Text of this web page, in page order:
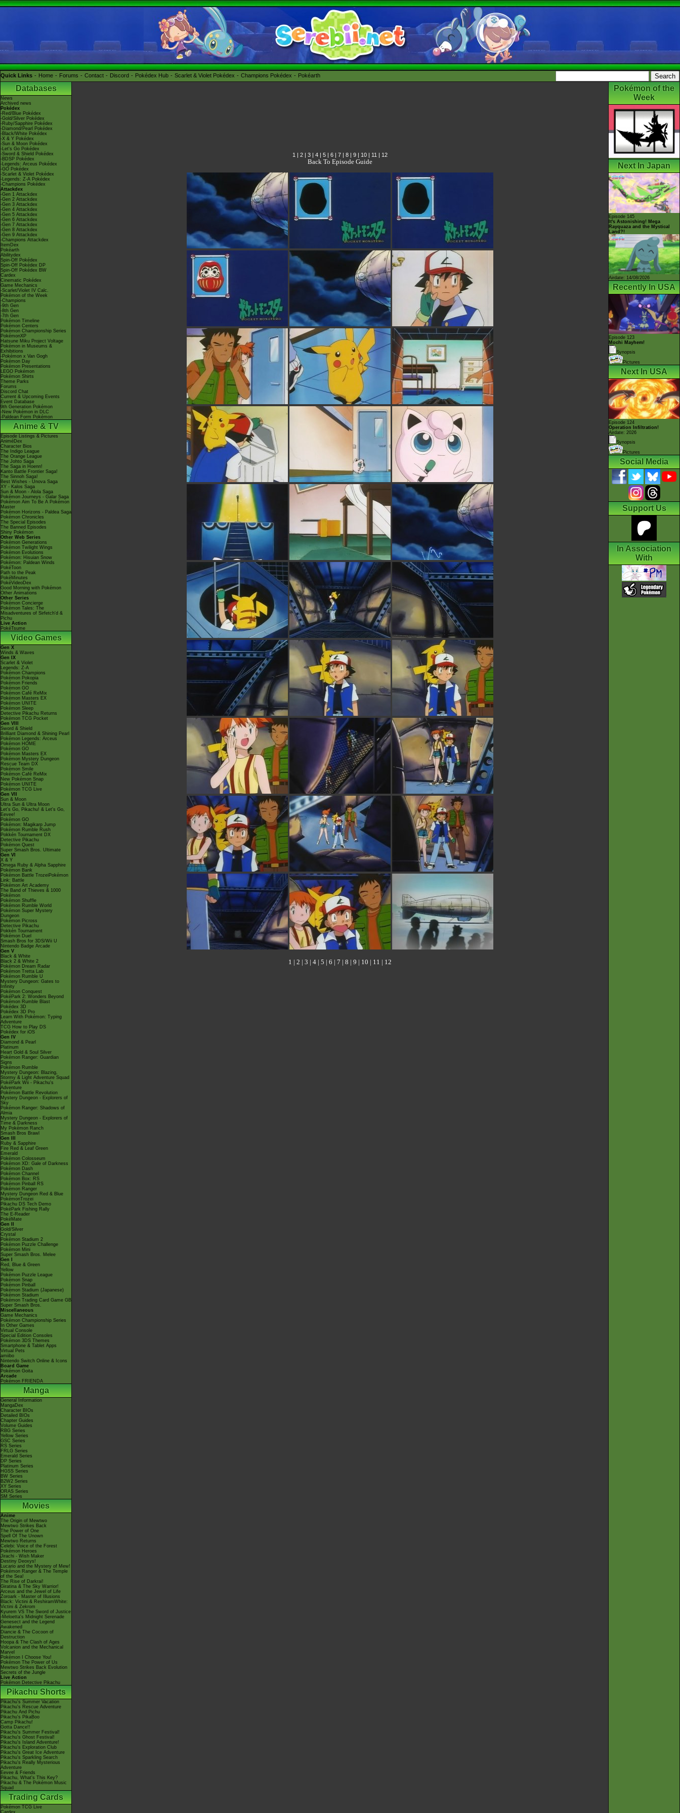
Quick Links Home Forums Contact Discord Pokédex Hub Scarlet & Violet Pokédex Champions Pokédex Pokéarth
Databases
News
Archived news
Pokédex
-Red/Blue Pokédex
-Gold/Silver Pokédex
-Ruby/Sapphire Pokédex
-Diamond/Pearl Pokédex
-Black/White Pokédex
-X & Y Pokédex
-Sun & Moon Pokédex
-Let's Go Pokédex
-Sword & Shield Pokédex
-BDSP Pokédex
-Legends: Arceus Pokédex
-GO Pokédex
-Scarlet & Violet Pokédex
-Legends: Z-A Pokédex
-Champions Pokédex
Attackdex
-Gen 1 Attackdex
-Gen 2 Attackdex
-Gen 3 Attackdex
-Gen 4 Attackdex
-Gen 5 Attackdex
-Gen 6 Attackdex
-Gen 7 Attackdex
-Gen 8 Attackdex
-Gen 9 Attackdex
-Champions Attackdex
ItemDex
Pokéarth
Abilitydex
Spin-Off Pokédex
Spin-Off Pokédex DP
Spin-Off Pokédex BW
Cardex
Cinematic Pokédex
Game Mechanics
-Scarlet/Violet IV Calc.
Pokémon of the Week
-Champions
-9th Gen
-8th Gen
-7th Gen
Pokémon Timeline
Pokémon Centers
Pokémon Championship Series
PokémonXP
Hatsune Miku Project Voltage
Pokémon in Museums &
Exhibitions
-Pokémon x Van Gogh
Pokémon Day
Pokémon Presentations
LEGO Pokémon
Pokémon Shirts
Theme Parks
Forums
Discord Chat
Current & Upcoming Events
Event Database
9th Generation Pokémon
-New Pokémon in DLC
-Paldean Form Pokémon
Anime & TV
Episode Listings & Pictures
AniméDex
Character Bios
The Indigo League
The Orange League
The Johto Saga
The Saga in Hoenn!
Kanto Battle Frontier Saga!
The Sinnoh Saga!
Best Wishes - Unova Saga
XY - Kalos Saga
Sun & Moon - Alola Saga
Pokémon Journeys - Galar Saga
Pokémon Aim To Be A Pokémon
Master
Pokémon Horizons - Paldea Saga
Pokémon Chronicles
The Special Episodes
The Banned Episodes
Shiny Pokémon
Other Web Series
Pokémon Generations
Pokémon Twilight Wings
Pokémon Evolutions
Pokémon: Hisuian Snow
Pokémon: Paldean Winds
PokéToon
Path to the Peak
PokéMinutes
PokéVideoDex
Good Morning with Pokémon
Other Animations
Other Series
Pokémon Concierge
Pokémon Tales: The
Misadventures of Sirfetch'd &
Pichu
Live Action
PokéTsume
Video Games
Gen X
Winds & Waves
Gen IX
Scarlet & Violet
Legends: Z-A
Pokémon Champions
Pokémon Pokopia
Pokémon Friends
Pokémon GO
Pokémon Café ReMix
Pokémon Masters EX
Pokémon UNITE
Pokémon Sleep
Detective Pikachu Returns
Pokémon TCG Pocket
Gen VIII
Sword & Shield
Brilliant Diamond & Shining Pearl
Pokémon Legends: Arceus
Pokémon HOME
Pokémon GO
Pokémon Masters EX
Pokémon Mystery Dungeon
Rescue Team DX
Pokémon Smile
Pokémon Café ReMix
New Pokémon Snap
Pokémon UNITE
Pokémon TCG Live
Gen VII
Sun & Moon
Ultra Sun & Ultra Moon
Let's Go, Pikachu! & Let's Go,
Eevee!
Pokémon GO
Pokémon: Magikarp Jump
Pokémon Rumble Rush
Pokkén Tournament DX
Detective Pikachu
Pokémon Quest
Super Smash Bros. Ultimate
Gen VI
X & Y
Omega Ruby & Alpha Sapphire
Pokémon Bank
Pokémon Battle TrozeiPokémon
Link: Battle
Pokémon Art Academy
The Band of Thieves & 1000
Pokémon
Pokémon Shuffle
Pokémon Rumble World
Pokémon Super Mystery
Dungeon
Pokémon Picross
Detective Pikachu
Pokkén Tournament
Pokémon Duel
Smash Bros for 3DS/Wii U
Nintendo Badge Arcade
Gen V
Black & White
Black 2 & White 2
Pokémon Dream Radar
Pokémon Tretta Lab
Pokémon Rumble U
Mystery Dungeon: Gates to
Infinity
Pokémon Conquest
PokéPark 2: Wonders Beyond
Pokémon Rumble Blast
Pokédex 3D
Pokédex 3D Pro
Learn With Pokémon: Typing
Adventure
TCG How to Play DS
Pokédex for iOS
Gen IV
Diamond & Pearl
Platinum
Heart Gold & Soul Silver
Pokémon Ranger: Guardian
Signs
Pokémon Rumble
Mystery Dungeon: Blazing,
Stormy & Light Adventure Squad
PokéPark Wii - Pikachu's
Adventure
Pokémon Battle Revolution
Mystery Dungeon - Explorers of
Sky
Pokémon Ranger: Shadows of
Almia
Mystery Dungeon - Explorers of
Time & Darkness
My Pokémon Ranch
Smash Bros Brawl
Gen III
Ruby & Sapphire
Fire Red & Leaf Green
Emerald
Pokémon Colosseum
Pokémon XD: Gale of Darkness
Pokémon Dash
Pokémon Channel
Pokémon Box: RS
Pokémon Pinball RS
Pokémon Ranger
Mystery Dungeon Red & Blue
PokémonTrozei
Pikachu DS Tech Demo
PokéPark Fishing Rally
The E-Reader
PokéMate
Gen II
Gold/Silver
Crystal
Pokémon Stadium 2
Pokémon Puzzle Challenge
Pokémon Mini
Super Smash Bros. Melee
Gen I
Red, Blue & Green
Yellow
Pokémon Puzzle League
Pokémon Snap
Pokémon Pinball
Pokémon Stadium (Japanese)
Pokémon Stadium
Pokémon Trading Card Game GB
Super Smash Bros.
Miscellaneous
Game Mechanics
Pokémon Championship Series
In Other Games
Virtual Console
Special Edition Consoles
Pokémon 3DS Themes
Smartphone & Tablet Apps
Virtual Pets
amiibo
Nintendo Switch Online & Icons
Board Game
Pokémon Goita
Arcade
Pokémon FRIENDA
Manga
General Information
MangaDex
Character BIOs
Detailed BIOs
Chapter Guides
Volume Guides
RBG Series
Yellow Series
GSC Series
RS Series
FRLG Series
Emerald Series
DP Series
Platinum Series
HGSS Series
BW Series
B2W2 Series
XY Series
ORAS Series
SM Series
Movies
Anime
The Origin of Mewtwo
Mewtwo Strikes Back
The Power of One
Spell Of The Unown
Mewtwo Returns
Celebi: Voice of the Forest
Pokémon Heroes
Jirachi - Wish Maker
Destiny Deoxys!
Lucario and the Mystery of Mew!
Pokémon Ranger & The Temple
of the Sea!
The Rise of Darkrai!
Giratina & The Sky Warrior!
Arceus and the Jewel of Life
Zoroark - Master of Illusions
Black: Victini & ReshiramWhite:
Victini & Zekrom
Kyurem VS The Sword of Justice
-Meloetta's Midnight Serenade
Genesect and the Legend
Awakened
Diancie & The Cocoon of
Destruction
Hoopa & The Clash of Ages
Volcanion and the Mechanical
Marvel
Pokémon I Choose You!
Pokémon The Power of Us
Mewtwo Strikes Back Evolution
Secrets of the Jungle
Live Action
Pokémon Detective Pikachu
Pikachu Shorts
Pikachu's Summer Vacation
Pikachu's Rescue Adventure
Pikachu And Pichu
Pikachu's PikaBoo
Camp Pikachu!
Gotta Dance!!
Pikachu's Summer Festival!
Pikachu's Ghost Festival!
Pikachu's Island Adventure!
Pikachu's Exploration Club
Pikachu's Great Ice Adventure
Pikachu's Sparkling Search
Pikachu's Really Mysterious
Adventure
Eevee & Friends
Pikachu, What's This Key?
Pikachu & The Pokémon Music
Squad
Trading Cards
Pokémon TCG Live
Cardex
1 | 2 | 3 | 4 | 5 | 6 | 7 | 8 | 9 | 10 | 11 | 12
Back To Episode Guide
1 | 2 | 3 | 4 | 5 | 6 | 7 | 8 | 9 | 10 | 11 | 12
Pokémon of the
Week
Next In Japan
Episode 145
It's Astonishing! Mega
Rayquaza and the Mystical
Land?!
Airdate: 14/08/2026
Recently In USA
Episode 123
Mochi Mayhem!
Synopsis
Pictures
Next In USA
Episode 124
Operation Infiltration!
Airdate: 2026
Synopsis
Pictures
Social Media
Support Us
In Association
With